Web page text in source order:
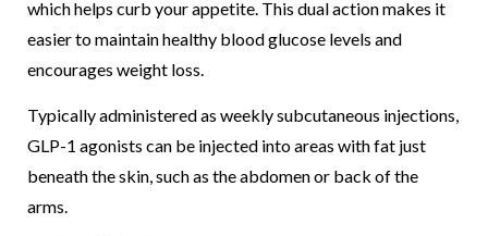
which helps curb your appetite. This dual action makes it
easier to maintain healthy blood glucose levels and
encourages weight loss.
Typically administered as weekly subcutaneous injections,
GLP-1 agonists can be injected into areas with fat just
beneath the skin, such as the abdomen or back of the
arms.